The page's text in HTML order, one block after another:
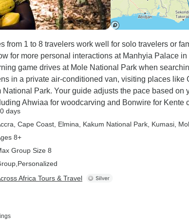
from 1 to 8 travelers work well for solo travelers or
for more personal interactions at Manhyia Palace
game drives at Mole National Park when
in a private air-conditioned van, visiting places like
National Park. Your guide adjusts the pace based on
Ahwiaa for woodcarving and Bonwire for Kente
days
, Cape Coast , Elmina , Kakum National Park , Kumasi ,
8+
Group Size 8
Personalized
Africa Tours & Travel